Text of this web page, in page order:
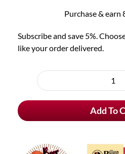
Purchase & earn
Subscribe and save 5%.
like your order delivered.
purchase
12x
Zot
Add To